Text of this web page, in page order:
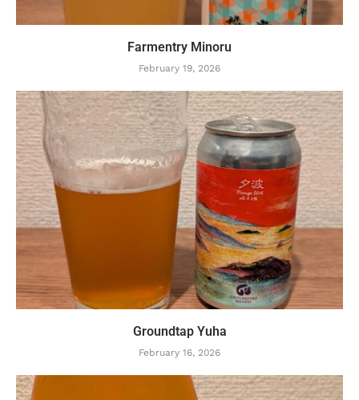
Farmentry Minoru
February 19, 2026
Groundtap Yuha
February 16, 2026